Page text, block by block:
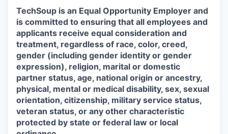
TechSoup is an Equal Opportunity Employer and
is committed to ensuring that all employees and
applicants receive equal consideration and
treatment, regardless of race, color, creed,
gender (including gender identity or gender
expression), religion, marital or domestic
partner status, age, national origin or ancestry,
physical, mental or medical disability, sex, sexual
orientation, citizenship, military service status,
veteran status, or any other characteristic
protected by state or federal law or local